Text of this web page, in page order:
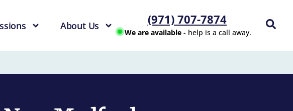
About Us (971) 707-7874
We are available- help is a call away.